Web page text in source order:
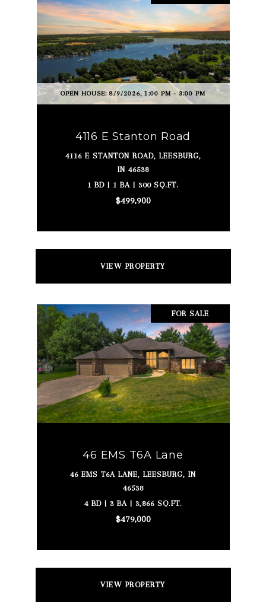
OPEN HOUSE: 8/9/2026, 1:00 PM - 3:00 PM
4116 E Stanton Road
4116 E STANTON ROAD, LEESBURG,
IN 46538
1 BD | 1 BA | 300 SQ.FT.
$499,900
VIEW PROPERTY
FOR SALE
46 EMS T6A Lane
46 EMS T6A LANE, LEESBURG, IN
46538
4 BD | 3 BA | 3,866 SQ.FT.
$479,000
VIEW PROPERTY